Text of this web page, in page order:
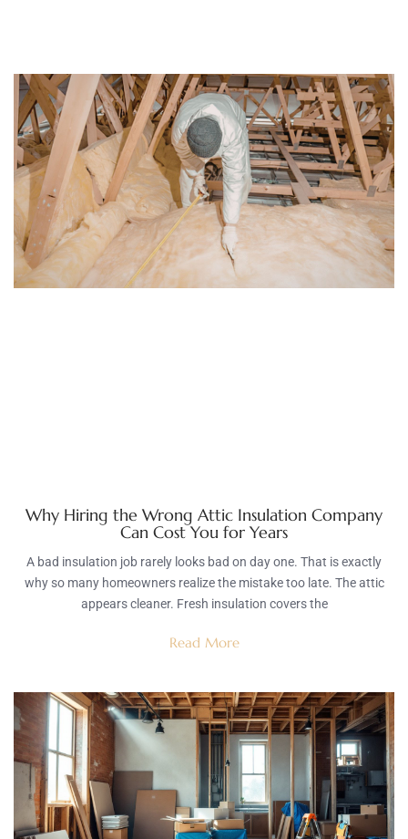
Why Hiring the Wrong Attic Insulation Company
Can Cost You for Years
A bad insulation job rarely looks bad on day one. That is exactly
why so many homeowners realize the mistake too late. The attic
appears cleaner. Fresh insulation covers the
Read More